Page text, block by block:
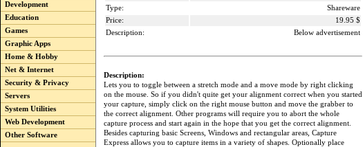
Development
Education
Games
Graphic Apps
Home & Hobby
Net & Internet
Security & Privacy
Servers
System Utilities
Web Development
Other Software
Type:
Shareware
Price:
19.95 $
Description:
Below advertisement
Description:
Lets you to toggle between a stretch mode and a move mode by right clicking
on the mouse. So if you didn't quite get your alignment correct when you started
your capture, simply click on the right mouse button and move the grabber to
the correct alignment. Other programs will require you to abort the whole
capture process and start again in the hope that you get the correct alignment.
Besides capturing basic Screens, Windows and rectangular areas, Capture
Express allows you to capture items in a variety of shapes. Optionally place